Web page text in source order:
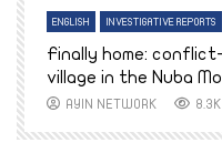
ENGLISH INVESTIGATIVE REPORTS
Finally home:
village in the Nuba
AYIN NETWORK 8.3K